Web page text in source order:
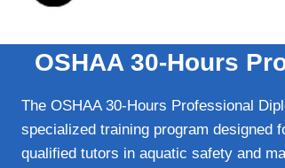
OSHAA 30-Hours
The OSHAA 30-Hours Professional
specialized training program designed
qualified tutors in aquatic safety and